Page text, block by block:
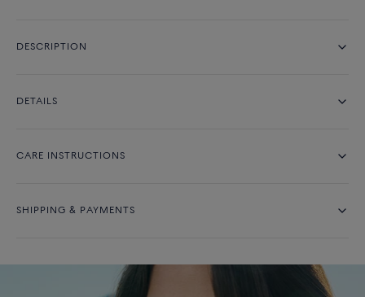
DESCRIPTION
DETAILS
CARE INSTRUCTIONS
SHIPPING & PAYMENTS